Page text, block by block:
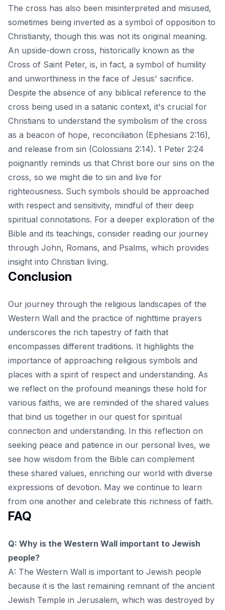
The cross has also been misinterpreted and misused,
sometimes being inverted as a symbol of opposition to
Christianity, though this was not its original meaning.
An upside-down cross, historically known as the
Cross of Saint Peter, is, in fact, a symbol of humility
and unworthiness in the face of Jesus' sacrifice.
Despite the absence of any biblical reference to the
cross being used in a satanic context, it's crucial for
Christians to understand the symbolism of the cross
as a beacon of hope, reconciliation (Ephesians 2:16),
and release from sin (Colossians 2:14). 1 Peter 2:24
poignantly reminds us that Christ bore our sins on the
cross, so we might die to sin and live for
righteousness. Such symbols should be approached
with respect and sensitivity, mindful of their deep
spiritual connotations. For a deeper exploration of the
Bible and its teachings, consider reading our journey
through John, Romans, and Psalms, which provides
insight into Christian living.
Conclusion
Our journey through the religious landscapes of the
Western Wall and the practice of nighttime prayers
underscores the rich tapestry of faith that
encompasses different traditions. It highlights the
importance of approaching religious symbols and
places with a spirit of respect and understanding. As
we reflect on the profound meanings these hold for
various faiths, we are reminded of the shared values
that bind us together in our quest for spiritual
connection and understanding. In this reflection on
seeking peace and patience in our personal lives, we
see how wisdom from the Bible can complement
these shared values, enriching our world with diverse
expressions of devotion. May we continue to learn
from one another and celebrate this richness of faith.
FAQ
Q: Why is the Western Wall important to Jewish
people?
A: The Western Wall is important to Jewish people
because it is the last remaining remnant of the ancient
Jewish Temple in Jerusalem, which was destroyed by